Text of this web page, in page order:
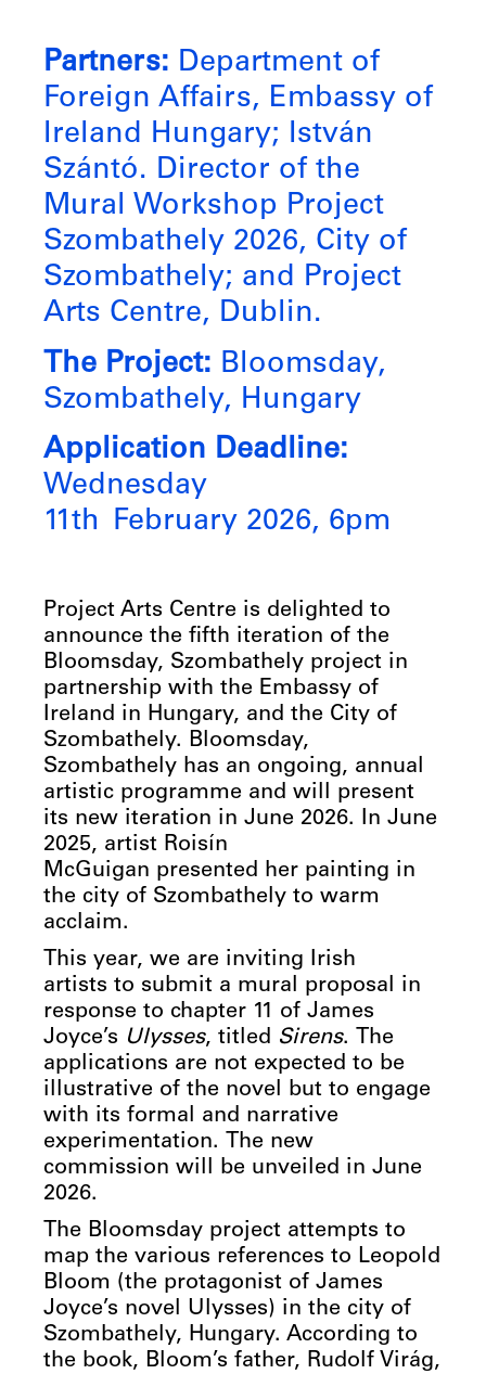
Partners: Department of
Foreign Affairs, Embassy of
Ireland Hungary; István
Szántó. Director of the
Mural Workshop Project
Szombathely 2026, City of
Szombathely; and Project
Arts Centre, Dublin.
The Project: Bloomsday,
Szombathely, Hungary
Application Deadline:
Wednesday
11th February 2026, 6pm
Project Arts Centre is delighted to
announce the fifth iteration of the
Bloomsday, Szombathely project in
partnership with the Embassy of
Ireland in Hungary, and the City of
Szombathely. Bloomsday,
Szombathely has an ongoing, annual
artistic programme and will present
its new iteration in June 2026. In June
2025, artist Roisín
McGuigan presented her painting in
the city of Szombathely to warm
acclaim.
This year, we are inviting Irish
artists to submit a mural proposal in
response to chapter 11 of James
Joyce’s Ulysses, titled Sirens. The
applications are not expected to be
illustrative of the novel but to engage
with its formal and narrative
experimentation. The new
commission will be unveiled in June
2026.
The Bloomsday project attempts to
map the various references to Leopold
Bloom (the protagonist of James
Joyce’s novel Ulysses) in the city of
Szombathely, Hungary. According to
the book, Bloom’s father, Rudolf Virág,